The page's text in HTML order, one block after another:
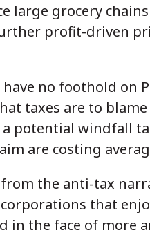
large grocery
profit-driven
no foothold on
taxes are to
potential windfall
are costing
the anti-tax
that
in the face of more